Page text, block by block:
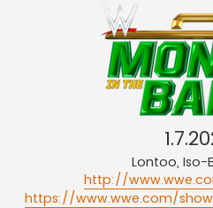
Lontoo, Iso-
http://
https://www.wwe.com/